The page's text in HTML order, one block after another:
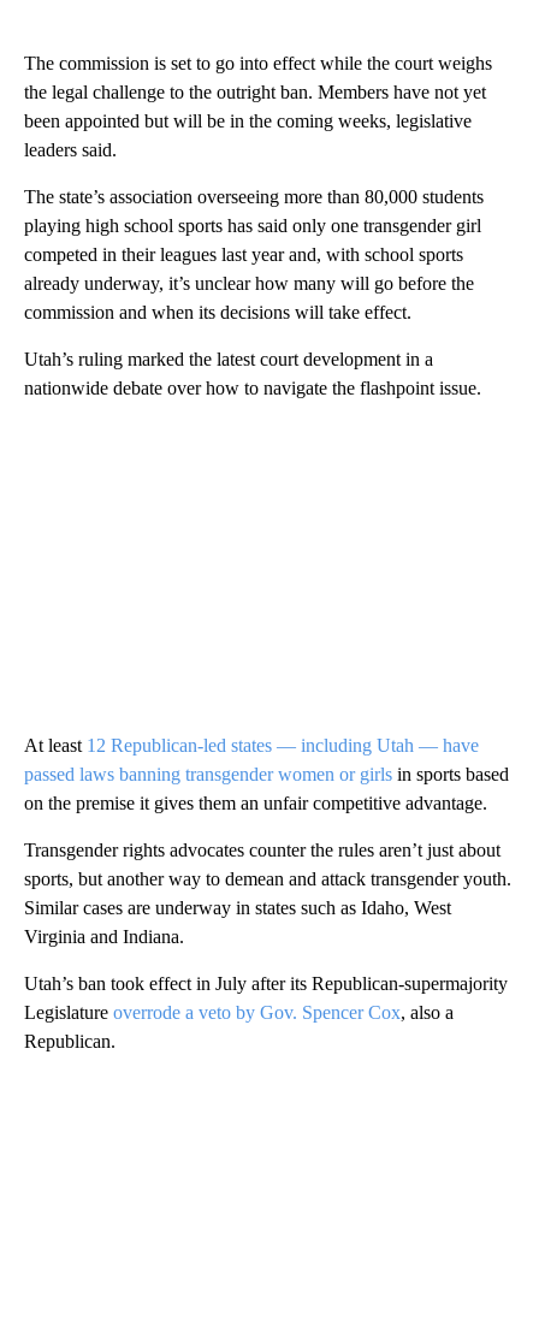
The commission is set to go into effect while the court weighs
the legal challenge to the outright ban. Members have not yet
been appointed but will be in the coming weeks, legislative
leaders said.
The state’s association overseeing more than 80,000 students
playing high school sports has said only one transgender girl
competed in their leagues last year and, with school sports
already underway, it’s unclear how many will go before the
commission and when its decisions will take effect.
Utah’s ruling marked the latest court development in a
nationwide debate over how to navigate the flashpoint issue.
At least 12 Republican-led states — including Utah — have
passed laws banning transgender women or girls in sports based
on the premise it gives them an unfair competitive advantage.
Transgender rights advocates counter the rules aren’t just about
sports, but another way to demean and attack transgender youth.
Similar cases are underway in states such as Idaho, West
Virginia and Indiana.
Utah’s ban took effect in July after its Republican-supermajority
Legislature overrode a veto by Gov. Spencer Cox, also a
Republican.